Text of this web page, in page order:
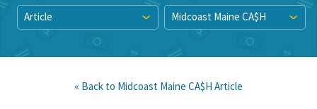
Article Midcoast Maine CA$H
« Back to Midcoast Maine CA$H Article